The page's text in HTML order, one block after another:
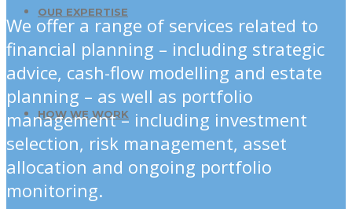
OUR EXPERTISE
HOW WE WORK
We offer a range of services related to
financial planning – including strategic
advice, cash-flow modelling and estate
planning – as well as portfolio
management – including investment
selection, risk management, asset
allocation and ongoing portfolio
monitoring.